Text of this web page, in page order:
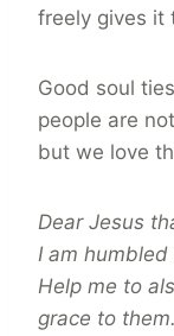
freely gives it
Good soul
people are
but we love
Dear Jesus
I am
Help me to
grace to